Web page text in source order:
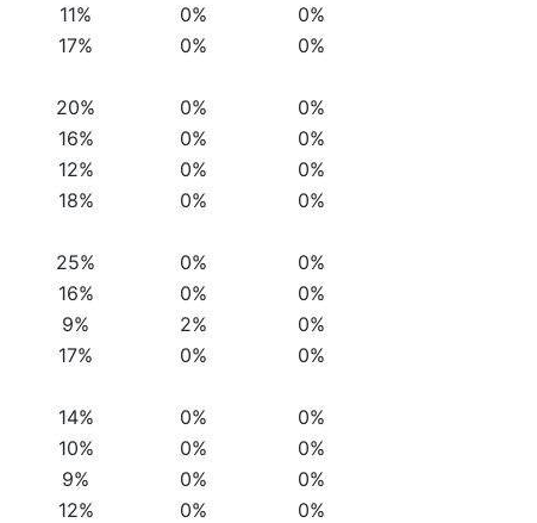
11% 0%
0%
17% 0%
0%
20% 0%
0%
16% 0%
0%
12% 0%
0%
18% 0%
0%
25% 0%
0%
16% 0%
0%
9% 2%
0%
17% 0%
0%
14% 0%
0%
10% 0%
0%
9% 0%
0%
12% 0%
0%